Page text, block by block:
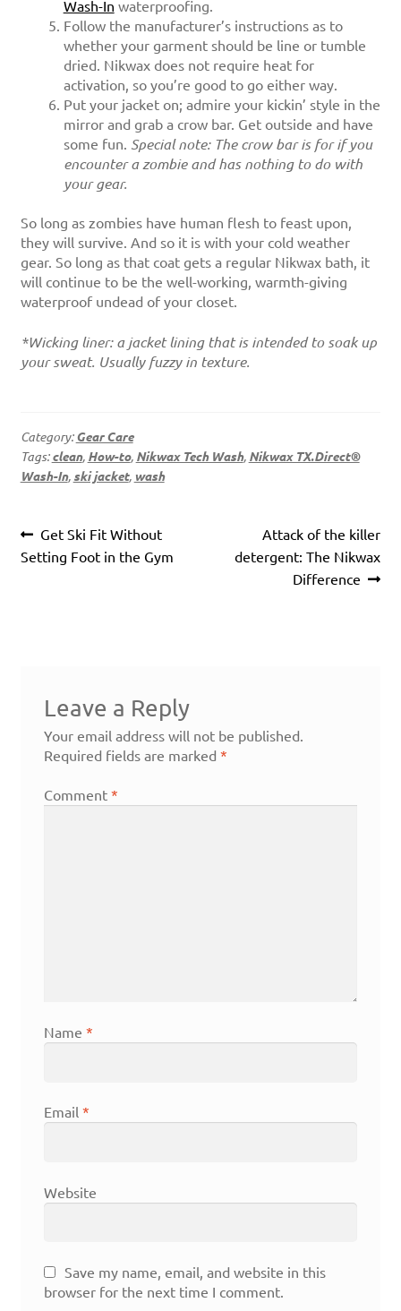
Wash-In waterproofing.
Follow the manufacturer’s instructions as to
whether your garment should be line or tumble
dried. Nikwax does not require heat for
activation, so you’re good to go either way.
Put your jacket on; admire your kickin’ style in the
mirror and grab a crow bar. Get outside and have
some fun. Special note: The crow bar is for if you
encounter a zombie and has nothing to do with
your gear.
So long as zombies have human flesh to feast upon,
they will survive. And so it is with your cold weather
gear. So long as that coat gets a regular Nikwax bath, it
will continue to be the well-working, warmth-giving
waterproof undead of your closet.
*Wicking liner: a jacket lining that is intended to soak up
your sweat. Usually fuzzy in texture.
Category:Gear Care
Tags:clean, How-to, Nikwax Tech Wash, Nikwax TX.Direct®
Wash-In, ski jacket, wash
Post
navigation
Previous
post:
Get Ski Fit Without
Setting Foot in the Gym
Next
post:
Attack of the killer
detergent: The Nikwax
Difference
Leave a Reply
Your email address will not be published.
Required fields are marked *
Comment *
Name *
Email *
Website
Save my name, email, and website in this
browser for the next time I comment.